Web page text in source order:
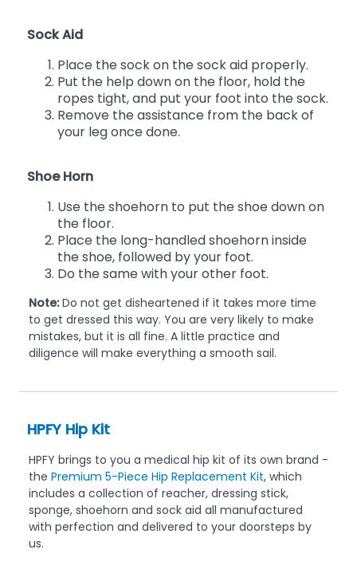
Sock Aid
Place the sock on the sock aid properly.
Put the help down on the floor, hold the
ropes tight, and put your foot into the sock.
Remove the assistance from the back of
your leg once done.
Shoe Horn
Use the shoehorn to put the shoe down on
the floor.
Place the long-handled shoehorn inside
the shoe, followed by your foot.
Do the same with your other foot.
Note:Do not get disheartened if it takes more time
to get dressed this way. You are very likely to make
mistakes, but it is all fine. A little practice and
diligence will make everything a smooth sail.
HPFY Hip Kit
HPFY brings to you a medical hip kit of its own brand -
the Premium 5-Piece Hip Replacement Kit, which
includes a collection of reacher, dressing stick,
sponge, shoehorn and sock aid all manufactured
with perfection and delivered to your doorsteps by
us.